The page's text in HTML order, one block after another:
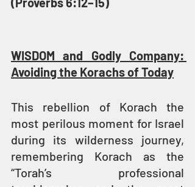
WISDOM and Godly Company:
Avoiding the Korachs of Today
This rebellion of Korach the
most perilous moment for Israel
during its wilderness journey,
remembering Korach as the
“Torah’s professional